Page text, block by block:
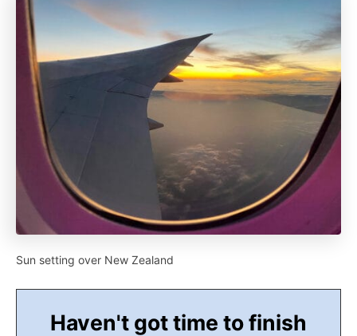
Sun setting over New Zealand
Haven't got time to finish